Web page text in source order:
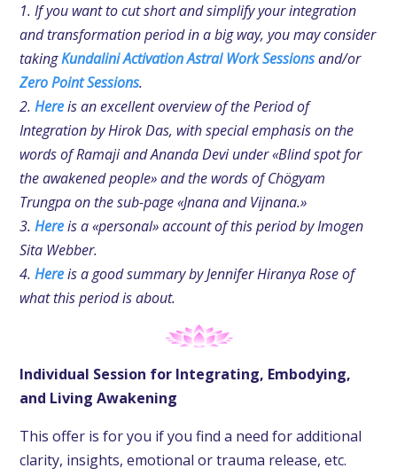
1. If you want to cut short and simplify your integration
and transformation period in a big way, you may consider
takingKundalini Activation Astral Work Sessionsand/or
Zero Point Sessions.
2. Hereis an excellent overview of the Period of
Integration by Hirok Das, with special emphasis on the
words of Ramaji and Ananda Devi under «Blind spot for
the awakened people» and the words of Chögyam
Trungpa on the sub-page «Jnana and Vijnana.»
3. Hereis a «personal» account of this period by Imogen
Sita Webber.
4. Hereis a good summary by Jennifer Hiranya Rose of
what this period is about.
Individual Session for Integrating, Embodying,
and Living Awakening
This offer is for you if you find a need for additional
clarity, insights, emotional or trauma release, etc.